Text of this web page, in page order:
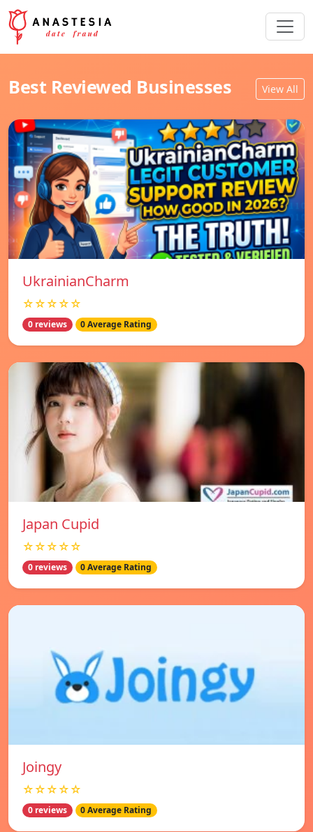
Best Reviewed Businesses View All
UkrainianCharm
☆☆☆☆☆
0 reviews 0 Average Rating
Japan Cupid
☆☆☆☆☆
0 reviews 0 Average Rating
Joingy
☆☆☆☆☆
0 reviews 0 Average Rating